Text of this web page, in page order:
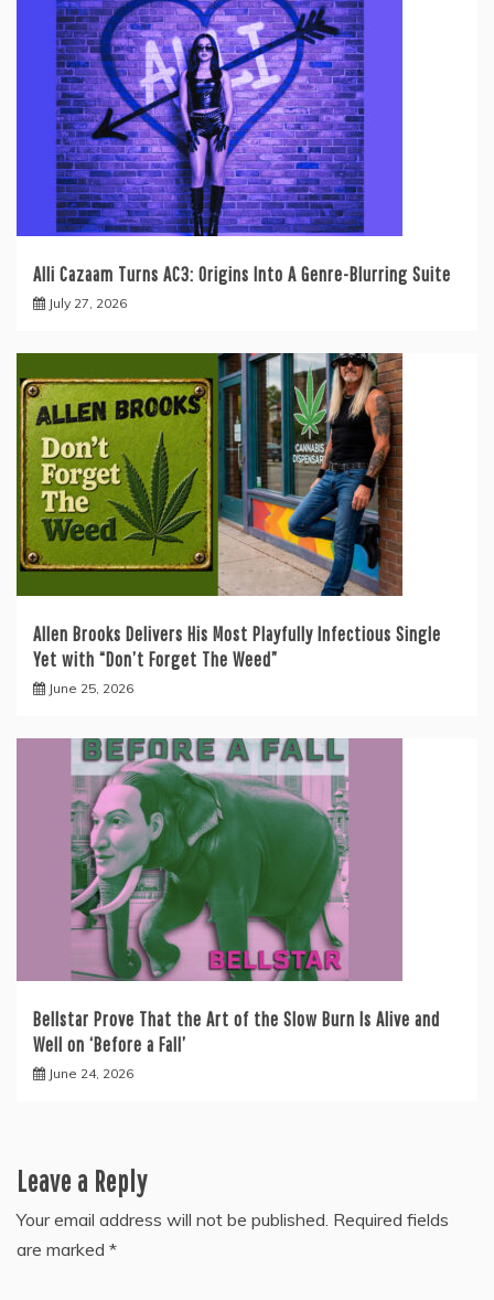
Alli Cazaam Turns AC3: Origins Into A Genre-Blurring Suite
July 27, 2026
Allen Brooks Delivers His Most Playfully Infectious Single
Yet with “Don’t Forget The Weed”
June 25, 2026
Bellstar Prove That the Art of the Slow Burn Is Alive and
Well on ‘Before a Fall’
June 24, 2026
Leave a Reply
Your email address will not be published. Required fields
are marked *